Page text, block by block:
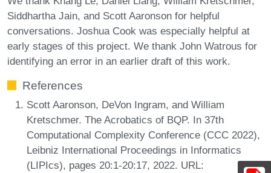
Siddhartha Jain, and Scott Aaronson for helpful
conversations. Joshua Cook was especially helpful at
early stages of this project. We thank John Watrous for
identifying an error in an earlier draft of this work.
References
Scott Aaronson, DeVon Ingram, and William
Kretschmer. The Acrobatics of BQP. In 37th
Computational Complexity Conference (CCC 2022),
Leibniz International Proceedings in Informatics
(LIPIcs), pages 20:1-20:17, 2022. URL: